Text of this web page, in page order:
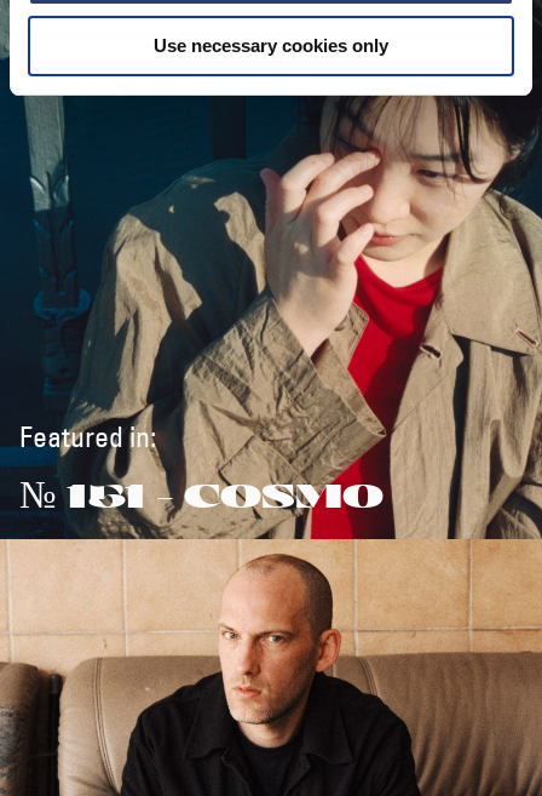
Use necessary cookies only
Featured in:
№ 151 - COSMO